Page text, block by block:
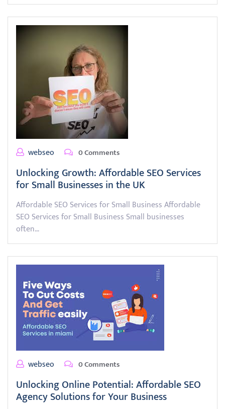
webseo 0 Comments
Unlocking Growth: Affordable SEO Services
for Small Businesses in the UK
Affordable SEO Services for Small Business Affordable
SEO Services for Small Business Small businesses
often…
webseo 0 Comments
Unlocking Online Potential: Affordable SEO
Agency Solutions for Your Business